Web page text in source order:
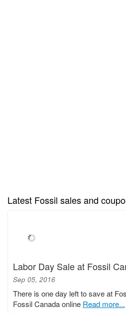
Latest Fossil sales and
Labor Day Sale at Fossil
Sep 05, 2016
There is one day left to save at
Fossil Canada online Read more...